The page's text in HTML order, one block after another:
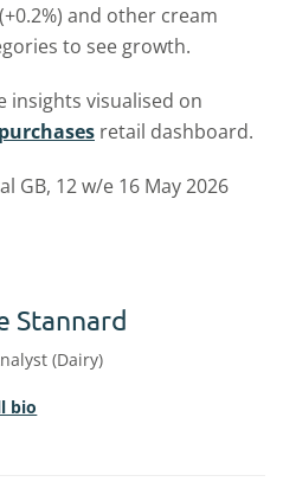
and other cream
to see growth.
insights visualised on
retail dashboard.
GB, 12 w/e 16 May 2026
Stannard
(Dairy)
bio